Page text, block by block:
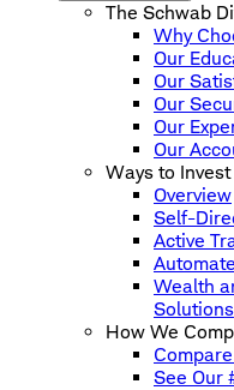
The Schwab
Why
Our
Our
Our
Our
Our
Ways to
Overview
Self-
Active
Wealth
Solutions
How We
See Our